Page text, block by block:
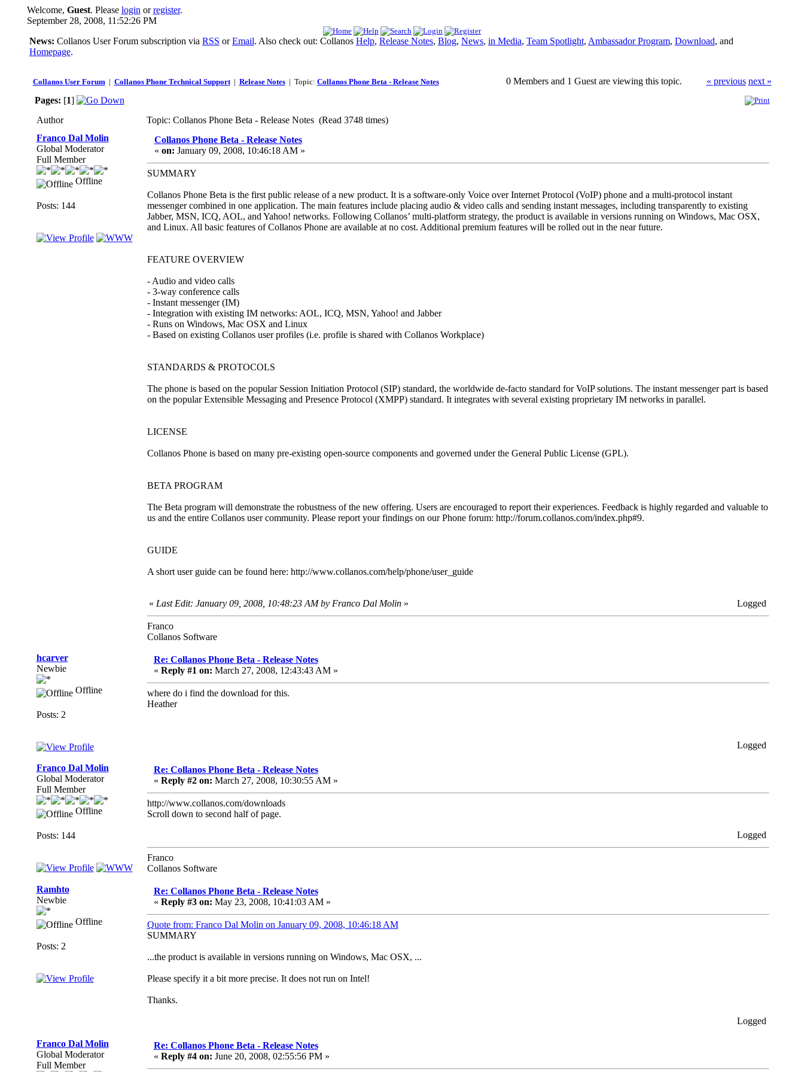
Welcome, Guest. Please login orregister.
September 28, 2008, 11:52:26 PM
News: Collanos User Forum subscription via RSS orEmail. Also check out: Collanos Help, Release Notes, Blog, News, in Media, Team Spotlight, Ambassador Program, Download, and
Homepage.
Collanos User Forum| Collanos Phone Technical Support| Release Notes| Topic: Collanos Phone Beta - Release Notes 0 Members and 1 Guest are viewing this topic. « previous next »
Pages: [1]
Author
Topic: Collanos Phone Beta - Release Notes (Read 3748 times)
Franco Dal Molin
Global Moderator
Full Member
Offline
Posts: 144
Collanos Phone Beta - Release Notes
« on: January 09, 2008, 10:46:18 AM »
SUMMARY
Collanos Phone Beta is the first public release of a new product. It is a software-only Voice over Internet Protocol (VoIP) phone and a multi-protocol instant
messenger combined in one application. The main features include placing audio & video calls and sending instant messages, including transparently to existing
Jabber, MSN, ICQ, AOL, and Yahoo! networks. Following Collanos’ multi-platform strategy, the product is available in versions running on Windows, Mac OSX,
and Linux. All basic features of Collanos Phone are available at no cost. Additional premium features will be rolled out in the near future.
FEATURE OVERVIEW
- Audio and video calls
- 3-way conference calls
- Instant messenger (IM)
- Integration with existing IM networks: AOL, ICQ, MSN, Yahoo! and Jabber
- Runs on Windows, Mac OSX and Linux
- Based on existing Collanos user profiles (i.e. profile is shared with Collanos Workplace)
STANDARDS & PROTOCOLS
The phone is based on the popular Session Initiation Protocol (SIP) standard, the worldwide de-facto standard for VoIP solutions. The instant messenger part is based
on the popular Extensible Messaging and Presence Protocol (XMPP) standard. It integrates with several existing proprietary IM networks in parallel.
LICENSE
Collanos Phone is based on many pre-existing open-source components and governed under the General Public License (GPL).
BETA PROGRAM
The Beta program will demonstrate the robustness of the new offering. Users are encouraged to report their experiences. Feedback is highly regarded and valuable to
us and the entire Collanos user community. Please report your findings on our Phone forum: http://forum.collanos.com/index.php#9.
GUIDE
A short user guide can be found here: http://www.collanos.com/help/phone/user_guide
« Last Edit: January 09, 2008, 10:48:23 AM by Franco Dal Molin» Logged
Franco
Collanos Software
hcarver
Newbie
Offline
Posts: 2
Re: Collanos Phone Beta - Release Notes
« Reply #1 on: March 27, 2008, 12:43:43 AM »
where do i find the download for this.
Heather
Logged
Franco Dal Molin
Global Moderator
Full Member
Offline
Posts: 144
Re: Collanos Phone Beta - Release Notes
« Reply #2 on: March 27, 2008, 10:30:55 AM »
http://www.collanos.com/downloads
Scroll down to second half of page.
Logged
Franco
Collanos Software
Ramhto
Newbie
Offline
Posts: 2
Re: Collanos Phone Beta - Release Notes
« Reply #3 on: May 23, 2008, 10:41:03 AM »
Quote from: Franco Dal Molin on January 09, 2008, 10:46:18 AM
SUMMARY
...the product is available in versions running on Windows, Mac OSX, ...
Please specify it a bit more precise. It does not run on Intel!
Thanks.
Logged
Franco Dal Molin
Global Moderator
Full Member
Re: Collanos Phone Beta - Release Notes
« Reply #4 on: June 20, 2008, 02:55:56 PM »